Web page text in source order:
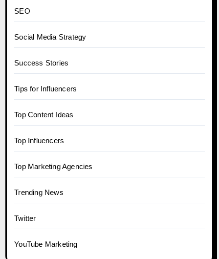
SEO
Social Media Strategy
Success Stories
Tips for Influencers
Top Content Ideas
Top Influencers
Top Marketing Agencies
Trending News
Twitter
YouTube Marketing